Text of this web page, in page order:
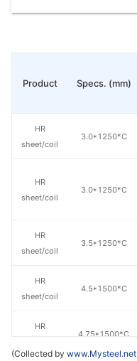
Specs. (mm)
3.0*1250*C
3.0*1250*C
3.5*1250*C
4.5*1500*C
4.75*1500*C
Product
HR
sheet/coil
HR
sheet/coil
HR
sheet/coil
HR
sheet/coil
HR
(Collected by www.Mysteel.net